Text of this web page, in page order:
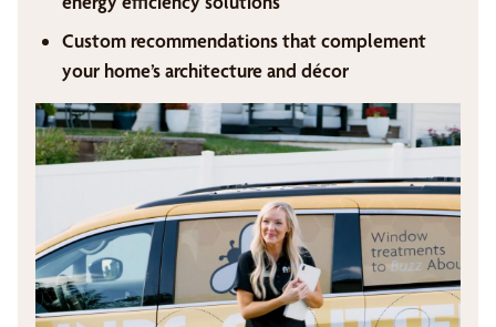
Custom recommendations that complement
your home’s architecture and décor